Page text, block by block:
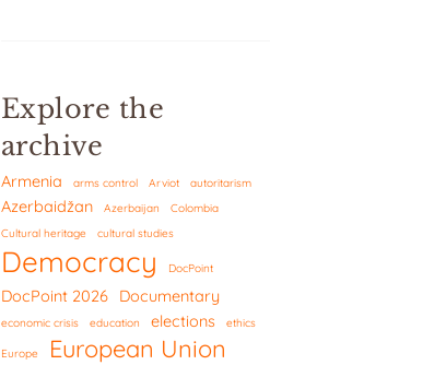
Explore the
archive
Armenia arms control Arviot autoritarism
Azerbaidžan Azerbaijan
Colombia
Cultural heritage
cultural studies
Democracy DocPoint
DocPoint 2026 Documentary
economic crisis education elections ethics
Europe European Union